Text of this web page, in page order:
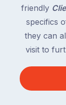
friendly
specifics
they can
visit to